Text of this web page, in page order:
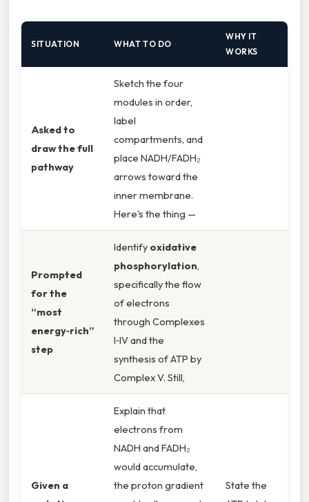
SITUATION WHAT TO DO
WHY IT
WORKS
Asked to
draw the full
pathway
Sketch the four
modules in order,
label
compartments, and
place NADH/FADH₂
arrows toward the
inner membrane.
Here's the thing —
Prompted
for the
“most
energy‑rich”
step
Identify oxidative
phosphorylation,
specifically the flow
of electrons
through Complexes
I‑IV and the
synthesis of ATP by
Complex V. Still,
Given a
Explain that
electrons from
NADH and FADH₂
would accumulate,
the proton gradient
State the